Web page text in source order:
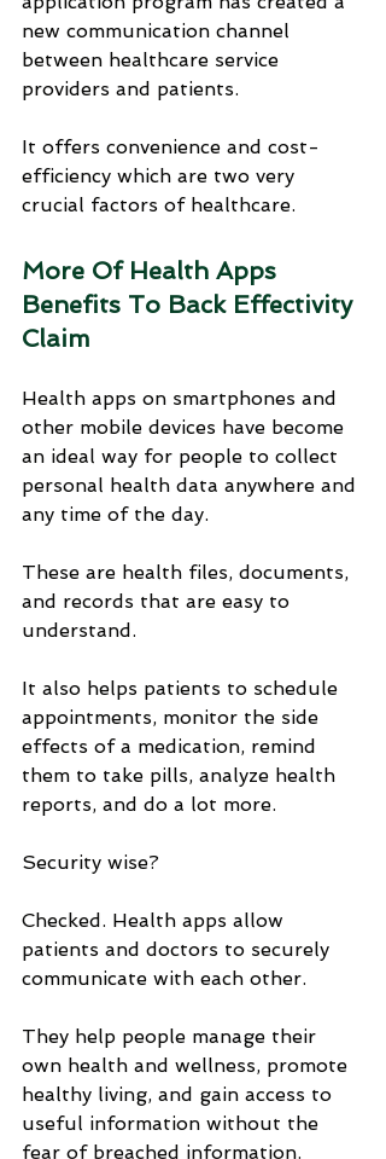
new communication channel
between healthcare service
providers and patients.
It offers convenience and cost-
efficiency which are two very
crucial factors of healthcare.
More Of Health Apps
Benefits To Back Effectivity
Claim
Health apps on smartphones and
other mobile devices have become
an ideal way for people to collect
personal health data anywhere and
any time of the day.
These are health files, documents,
and records that are easy to
understand.
It also helps patients to schedule
appointments, monitor the side
effects of a medication, remind
them to take pills, analyze health
reports, and do a lot more.
Security wise?
Checked. Health apps allow
patients and doctors to securely
communicate with each other.
They help people manage their
own health and wellness, promote
healthy living, and gain access to
useful information without the
fear of breached information.